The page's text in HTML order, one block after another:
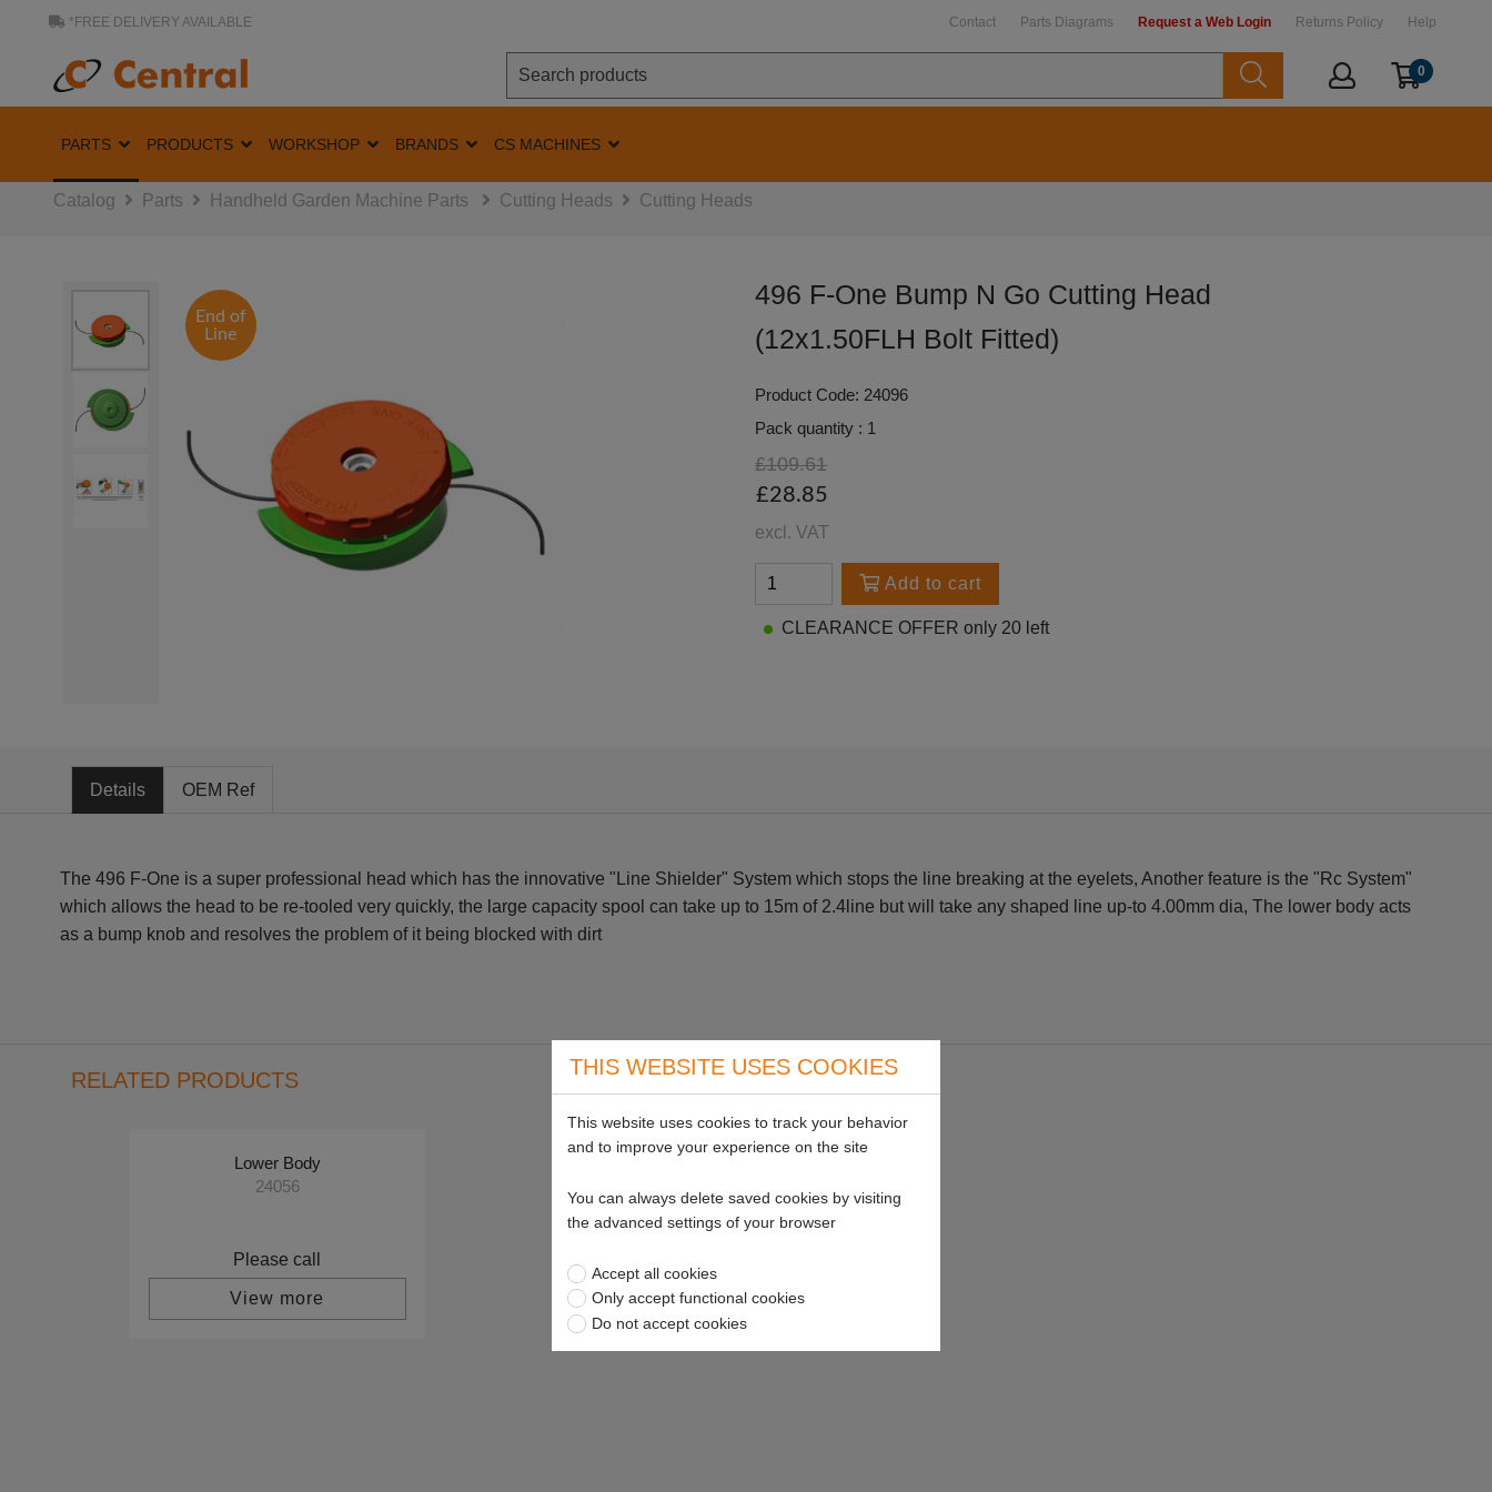
*FREE DELIVERY AVAILABLE Contact Parts Diagrams Request a Web Login Returns Policy Help
0
PARTS PRODUCTS WORKSHOP BRANDS CS MACHINES
Catalog Parts Handheld Garden Machine Parts Cutting Heads Cutting Heads
End of
Line
496 F-One Bump N Go Cutting Head
(12x1.50FLH Bolt Fitted)
Product Code: 24096
Pack quantity : 1
£109.61
£28.85
excl. VAT
Add to cart
CLEARANCE OFFER only 20 left
Details OEM Ref
The 496 F-One is a super professional head which has the innovative "Line Shielder" System which stops the line breaking at the eyelets, Another feature is the "Rc System"
which allows the head to be re-tooled very quickly, the large capacity spool can take up to 15m of 2.4line but will take any shaped line up-to 4.00mm dia, The lower body acts
as a bump knob and resolves the problem of it being blocked with dirt
RELATED PRODUCTS
Lower Body
24056
Please call
View more
THIS WEBSITE USES COOKIES
This website uses cookies to track your behavior
and to improve your experience on the site
You can always delete saved cookies by visiting
the advanced settings of your browser
Accept all cookies
Only accept functional cookies
Do not accept cookies